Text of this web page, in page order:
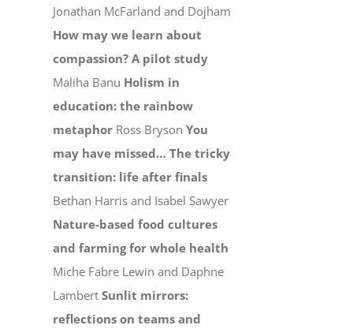
Jonathan McFarland and Dojham
How may we learn about
compassion? A pilot study
Maliha Banu Holism in
education: the rainbow
metaphor Ross BrysonYou
may have missed… The tricky
transition: life after finals
Bethan Harris and Isabel Sawyer
Nature-based food cultures
and farming for whole health
Miche Fabre Lewin and Daphne
LambertSunlit mirrors:
reflections on teams and